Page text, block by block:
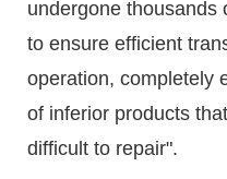
undergone thousands
to ensure efficient
operation, completely
of inferior products
difficult to repair".